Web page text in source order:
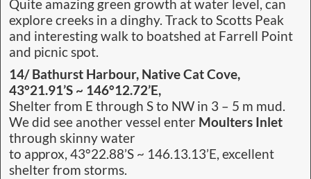
Quite amazing green growth at water level, can
explore creeks in a dinghy. Track to Scotts Peak
and interesting walk to boatshed at Farrell Point
and picnic spot.
14/ Bathurst Harbour, Native Cat Cove,
43°21.91’S ~ 146°12.72’E,
Shelter from E through S to NW in 3 – 5 m mud.
We did see another vessel enter Moulters Inlet
through skinny water
to approx, 43°22.88’S ~ 146.13.13’E, excellent
shelter from storms.